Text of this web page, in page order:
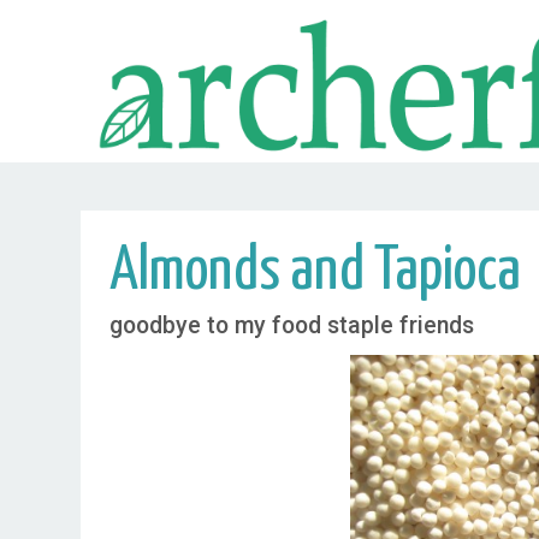
Almonds and Tapioca
goodbye to my food staple friends